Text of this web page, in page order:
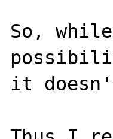
So,
it